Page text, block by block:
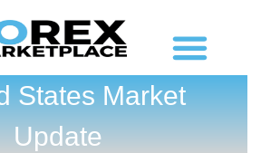
States Market
Update